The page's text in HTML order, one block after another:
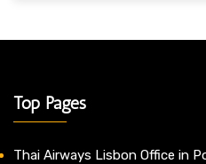
Top Pages
Thai Airways Lisbon Office in